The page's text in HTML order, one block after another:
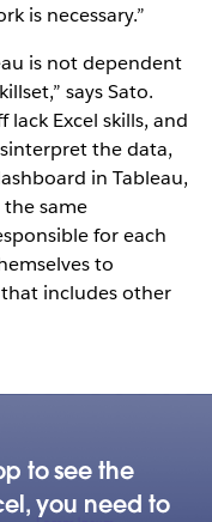
is necessary.”
is not dependent
says Sato.
Excel skills, and
the data,
in Tableau,
same
for each
to
includes other
to see the
you need to